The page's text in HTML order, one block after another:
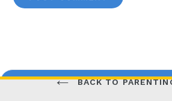
BACK TO